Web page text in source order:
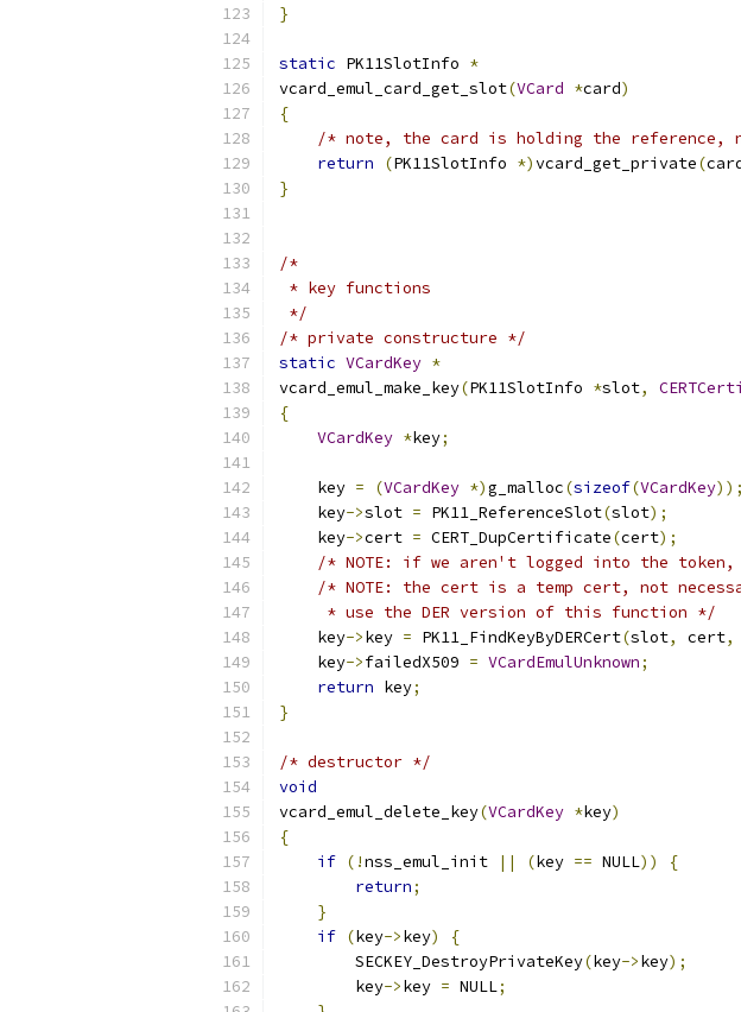
}
static PK11SlotInfo *
vcard_emul_card_get_slot(VCard *card)
{
/* note, the card is holding the reference,
return
(PK11SlotInfo *)vcard_get_private(
}
/*
* key functions
*/
/* private constructure */
static VCardKey *
vcard_emul_make_key(PK11SlotInfo *slot,
{
VCardKey *key;
    key
= (VCardKey *)g_malloc(sizeof(VCardKey));
    key
->slot = PK11_ReferenceSlot(slot);
    key
->cert = CERT_DupCertificate(cert);
/* NOTE: if we aren't logged into the
/* NOTE: the cert is a temp cert, not
     * use the DER version of this function */
    key
->key = PK11_FindKeyByDERCert(slot, cert,
    key
->failedX509 = VCardEmulUnknown;
return key;
}
/* destructor */
void
vcard_emul_delete_key(VCardKey *key)
{
if (!nss_emul_init || (key == NULL))
{
return;
}
if (key->key)
{
        SECKEY_DestroyPrivateKey
(key->key);
        key
->key = NULL;